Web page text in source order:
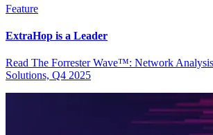
Feature
ExtraHop is a Leader
Read The Forrester Wave™: Network
Solutions, Q4 2025